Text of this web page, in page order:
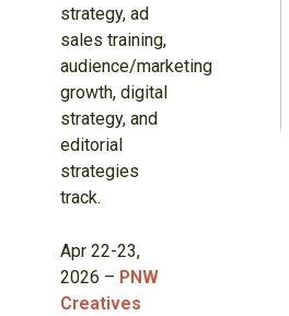
strategy, ad
sales training,
audience/marketing
growth, digital
strategy, and
editorial
strategies
track.
Apr 22-23,
2026 – PNW
Creatives